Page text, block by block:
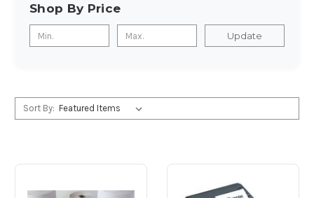
Shop By Price
Update
Sort By: